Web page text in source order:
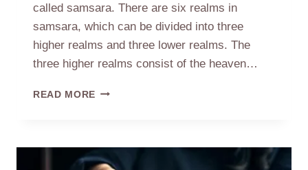
called samsara. There are six realms in
samsara, which can be divided into three
higher realms and three lower realms. The
three higher realms consist of the heaven…
READ MORE WHEEL
SPIRIT
OF